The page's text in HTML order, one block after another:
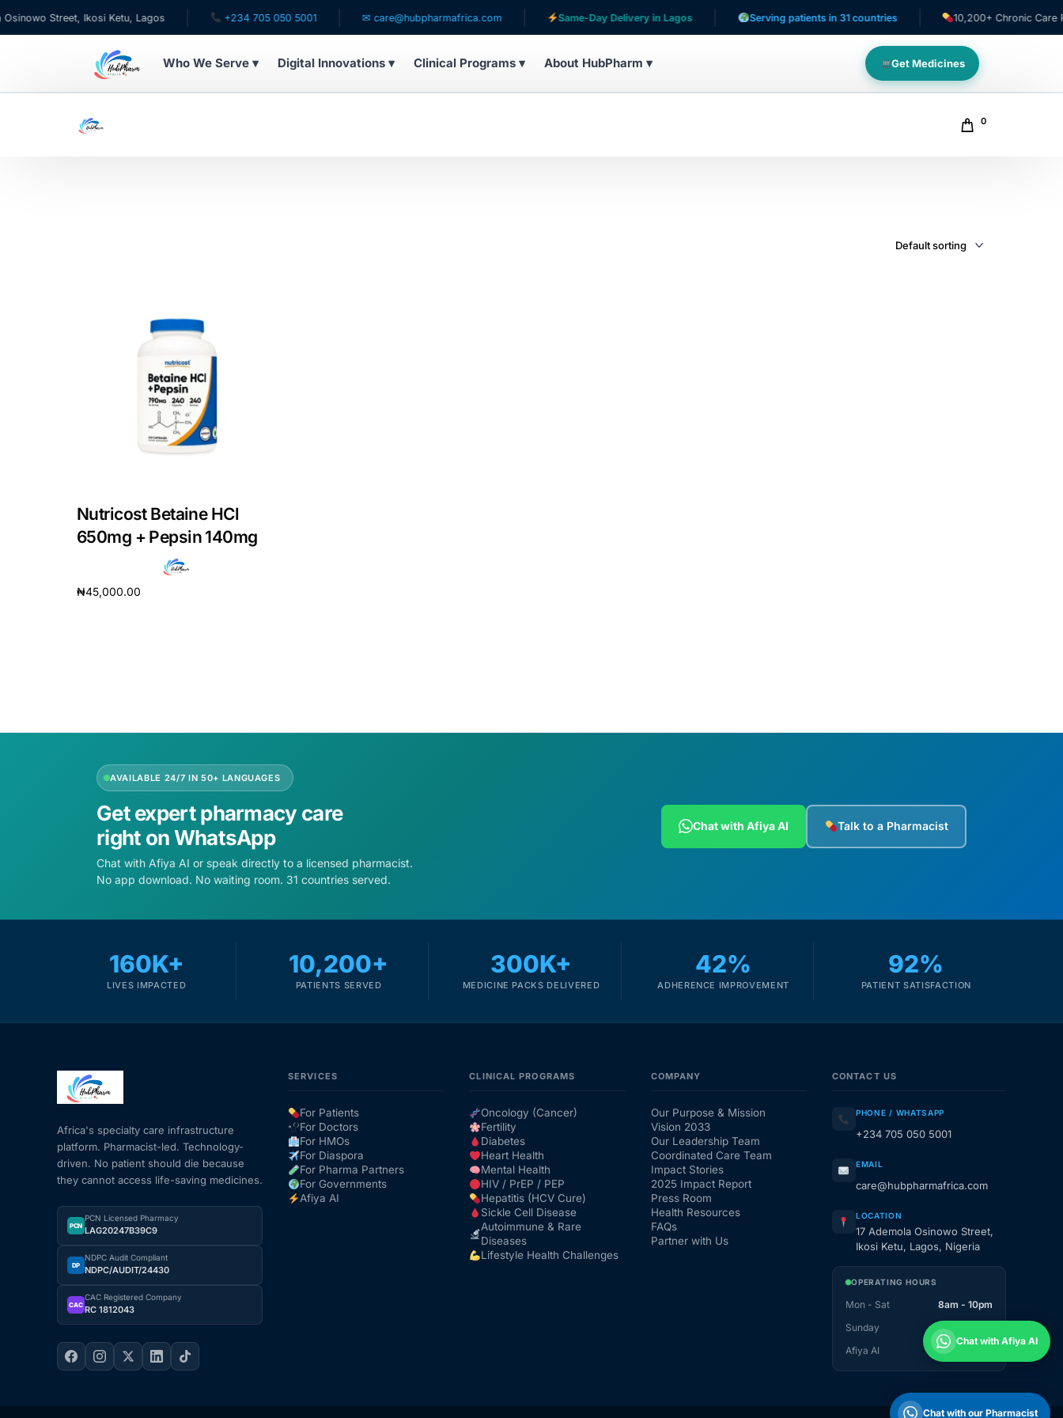
Street, Ikosi Ketu, Lagos +234 705 050 5001 ✉ care@hubpharmafrica.com Same-Day Delivery in Lagos Serving patients in 31 countries 10,200+ Chronic Care
Who We Serve ▾ Digital Innovations ▾ Clinical Programs ▾ About HubPharm ▾ Get Medicines
HMO ROI Calculator
Fertility Risk Screening
Cancer Emergency Screening
Oncology (Cancer)
Mental Health
HIV / PrEP / PEP
Sickle Cell
Autoimmune & Rare Diseases
Lifestyle Health Challenges
ABOUT HUBPHARM
0
Nutricost Betaine HCl
650mg + Pepsin 140mg
₦45,000.00
AVAILABLE 24/7 IN 50+ LANGUAGES
Get expert pharmacy care
right on WhatsApp
Chat with Afiya AI or speak directly to a licensed pharmacist.
No app download. No waiting room. 31 countries served.
Chat with Afiya AI Talk to a Pharmacist
160K+
LIVES IMPACTED
10,200+
PATIENTS SERVED
300K+
MEDICINE PACKS DELIVERED
42%
ADHERENCE IMPROVEMENT
92%
PATIENT SATISFACTION
Africa's specialty care infrastructure
platform. Pharmacist-led. Technology-
driven. No patient should die because
they cannot access life-saving medicines.
PCN
PCN Licensed Pharmacy
LAG20247B39C9
DP
NDPC Audit Compliant
NDPC/AUDIT/24430
CAC
CAC Registered Company
RC 1812043
SERVICES
For Patients
For Doctors
For HMOs
For Diaspora
For Pharma Partners
For Governments
Afiya AI
CLINICAL PROGRAMS
Oncology (Cancer)
Fertility
Diabetes
Heart Health
Mental Health
HIV / PrEP / PEP
Hepatitis (HCV Cure)
Sickle Cell Disease
Autoimmune & Rare
Diseases
Lifestyle Health Challenges
COMPANY
Our Purpose & Mission
Vision 2033
Our Leadership Team
Coordinated Care Team
Impact Stories
2025 Impact Report
Press Room
Health Resources
FAQs
Partner with Us
CONTACT US
PHONE / WHATSAPP
+234 705 050 5001
EMAIL
care@hubpharmafrica.com
LOCATION
17 Ademola Osinowo Street,
Ikosi Ketu, Lagos, Nigeria
OPERATING HOURS
Mon - Sat
8am - 10pm
Sunday
1pm - 10pm
Afiya AI
Chat with Afiya AI
Chat with our Pharmacist